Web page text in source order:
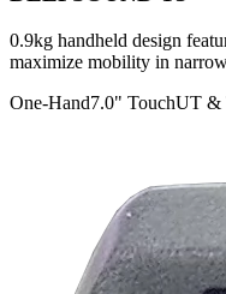
0.9kg handheld design
maximize mobility in
One-Hand7.0" TouchUT &